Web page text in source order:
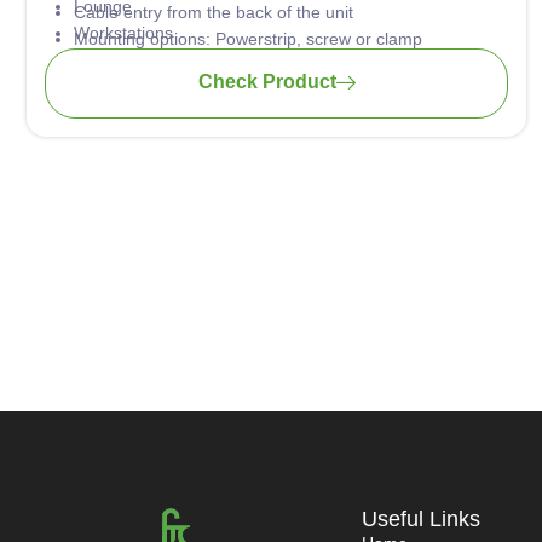
Cable entry from the back of the unit
Mounting options: Powerstrip, screw or clamp
Lounge
Workstations
Universities
Check Product
Useful Links